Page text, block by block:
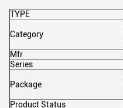
TYPE
Category
Mfr
Series
Package
Product Status